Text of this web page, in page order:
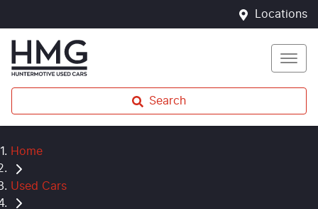
Locations
Search
Home
Used Cars